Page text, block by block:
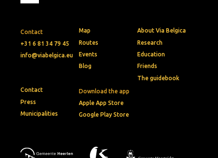
Contact
+31 6 81 34 79 45
info@viabelgica.eu
Download the app
Apple App Store
Google Play Store
Map
Routes
Events
Blog
About Via Belgica
Research
Education
Friends
The guidebook
Contact
Press
Municipalities